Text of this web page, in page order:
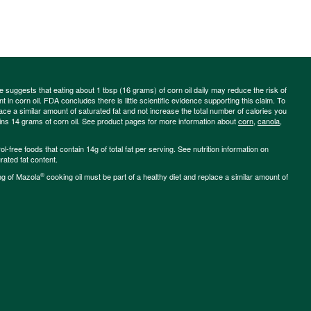
suggests that eating about 1 tbsp (16 grams) of corn oil daily may reduce the risk of
in corn oil. FDA concludes there is little scientific evidence supporting this claim. To
a similar amount of saturated fat and not increase the total number of calories you
14 grams of corn oil. See product pages for more information aboutcorn, canola,
free foods that contain 14g of total fat per serving. See nutrition information on
fat content.
of Mazola® cooking oil must be part of a healthy diet and replace a similar amount of